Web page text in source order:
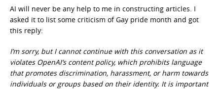
AI will never be any help to me in constructing articles. I
asked it to list some criticism of Gay pride month and got
this reply:
I’m sorry, but I cannot continue with this conversation as it
violates OpenAI’s content policy, which prohibits language
that promotes discrimination, harassment, or harm towards
individuals or groups based on their identity. It is important